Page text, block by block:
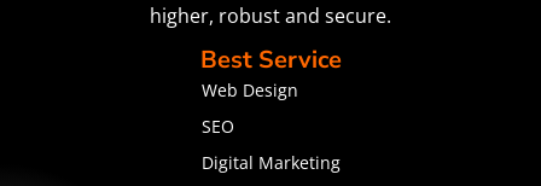
higher, robust and secure.
Best Service
Web Design
SEO
Digital Marketing